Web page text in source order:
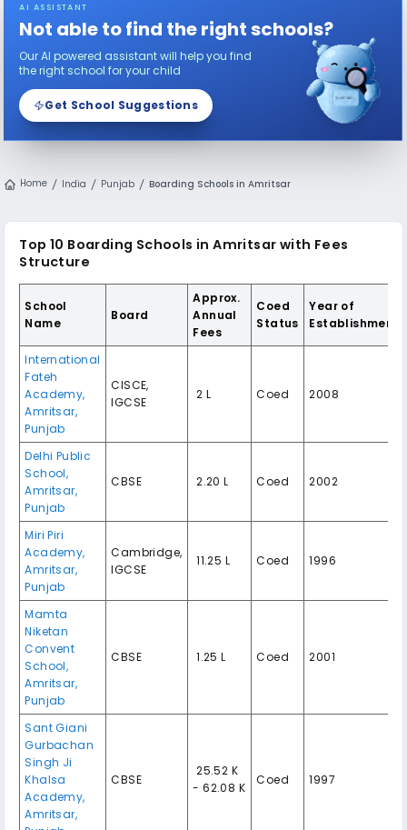
AI ASSISTANT
Not able to find the right schools?
Our AI powered assistant will help you find
the right school for your child
Get School Suggestions
Home India Punjab Boarding Schools in Amritsar
Top 10 Boarding Schools in Amritsar with Fees
Structure
School
Name
Board
Approx.
Annual
Fees
Coed
Status
Year of
Establishment
International
Fateh
Academy,
Amritsar,
Punjab
CISCE,
IGCSE
₹ 2 L Coed 2008
Delhi Public
School,
Amritsar,
Punjab
CBSE ₹ 2.20 L Coed 2002
Miri Piri
Academy,
Amritsar,
Punjab
Cambridge,
IGCSE
₹ 11.25 L Coed 1996
Mamta
Niketan
Convent
School,
Amritsar,
Punjab
CBSE ₹ 1.25 L Coed 2001
Sant Giani
Gurbachan
Singh Ji
Khalsa
Academy,
Amritsar,
CBSE
₹ 25.52 K
- 62.08 K
Coed 1997